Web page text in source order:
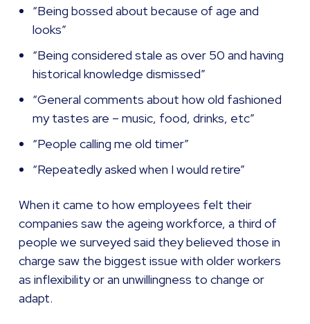
“Being bossed about because of age and
looks”
“Being considered stale as over 50 and having
historical knowledge dismissed”
“General comments about how old fashioned
my tastes are – music, food, drinks, etc”
“People calling me old timer”
“Repeatedly asked when I would retire”
When it came to how employees felt their
companies saw the ageing workforce, a third of
people we surveyed said they believed those in
charge saw the biggest issue with older workers
as inflexibility or an unwillingness to change or
adapt.